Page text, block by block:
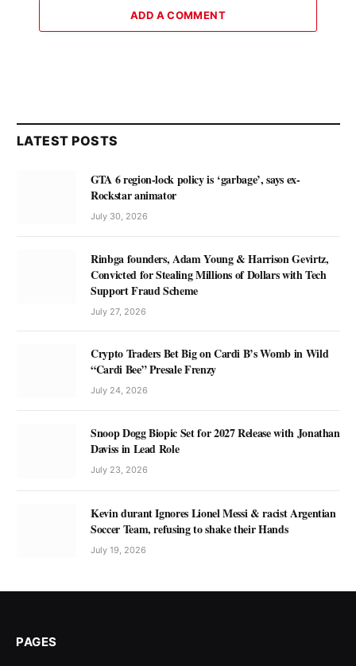
ADD A COMMENT
LATEST POSTS
GTA 6 region-lock policy is ‘garbage’, says ex-
Rockstar animator
July 30, 2026
Rinbga founders, Adam Young & Harrison Gevirtz,
Convicted for Stealing Millions of Dollars with Tech
Support Fraud Scheme
July 27, 2026
Crypto Traders Bet Big on Cardi B’s Womb in Wild
“Cardi Bee” Presale Frenzy
July 24, 2026
Snoop Dogg Biopic Set for 2027 Release with Jonathan
Daviss in Lead Role
July 23, 2026
Kevin durant Ignores Lionel Messi & racist Argentian
Soccer Team, refusing to shake their Hands
July 19, 2026
PAGES